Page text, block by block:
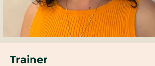
Trainer